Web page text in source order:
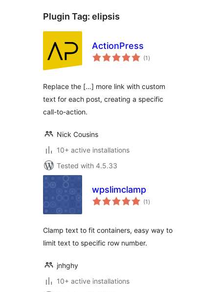
Plugin Tag: elipsis
ActionPress
(1 total
ratings
)
Replace the […] more link with custom
text for each post, creating a specific
call-to-action.
Nick Cousins
10+ active installations
Tested with 4.5.33
wpslimclamp
(1 total
ratings
)
Clamp text to fit containers, easy way to
limit text to specific row number.
jnhghy
10+ active installations